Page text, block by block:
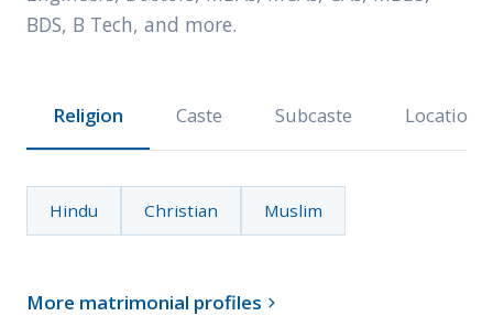
BDS, B Tech, and more.
Religion Caste Subcaste Location
Hindu Christian Muslim
More matrimonial profiles 